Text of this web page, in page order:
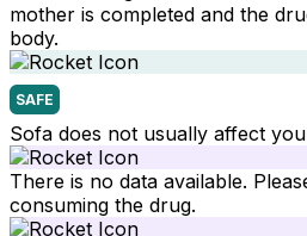
mother is completed and the
body.
SAFE
Sofa does not usually affect
There is no data available.
consuming the drug.